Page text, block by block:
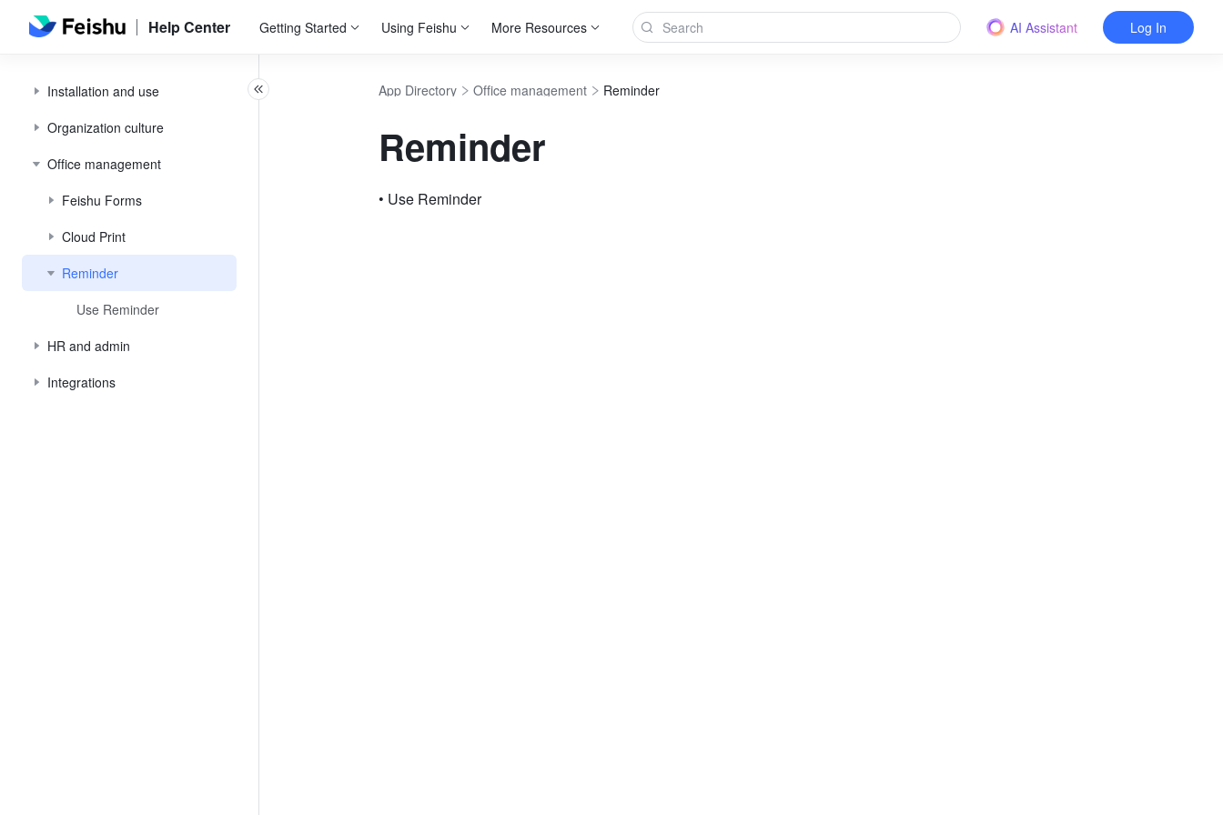
Help Center Getting Started Using Feishu More Resources AI Assistant Log In
Installation and use
Organization culture
Office management
Feishu Forms
Cloud Print
Reminder
Use Reminder
HR and admin
Integrations
App Directory Office management Reminder
Reminder
• Use Reminder